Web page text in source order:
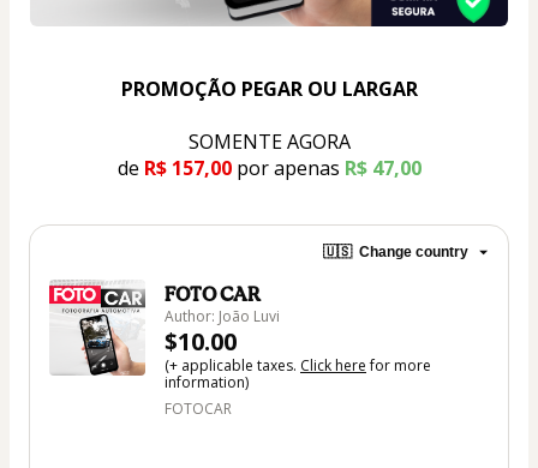
PROMOÇÃO PEGAR OU LARGAR
SOMENTE AGORA
de R$ 157,00 por apenas R$ 47,00
🇺🇸 Change country
FOTO CAR
Author: João Luvi
$10.00
(+ applicable taxes. Click herefor more
information)
FOTOCAR